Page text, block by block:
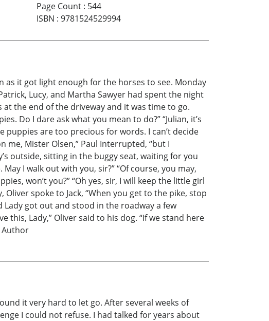
Page Count: 544
ISBN : 9781524529994
as it got light enough for the horses to see. Monday
Lucy, and Martha Sawyer had spent the night
the end of the driveway and it was time to go.
Do I dare ask what you mean to do?” “Julian, it’s
puppies are too precious for words. I can’t decide
me, Mister Olsen,” Paul Interrupted, “but I
outside, sitting in the buggy seat, waiting for you
I walk out with you, sir?” “Of course, you may,
won’t you?” “Oh yes, sir, I will keep the little girl
spoke to Jack, “When you get to the pike, stop
Lady got out and stood in the roadway a few
this, Lady,” Oliver said to his dog. “If we stand here
Author
it very hard to let go. After several weeks of
I could not refuse. I had talked for years about